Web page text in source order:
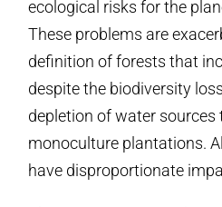
ecological risks for the
These problems are
definition of forests that
despite the biodiversity
depletion of water sources
monoculture plantations.
have disproportionate